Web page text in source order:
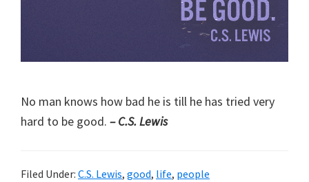
No man knows how bad he is till he has tried very
hard to be good. – C.S. Lewis
Filed Under: C.S. Lewis, good, life, people